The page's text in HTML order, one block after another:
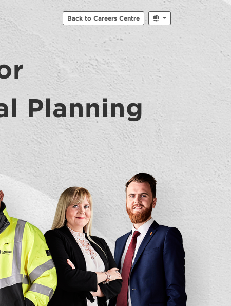
Back to Careers Centre
Planning